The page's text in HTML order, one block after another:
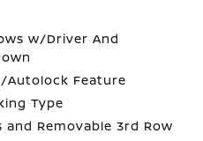
w/Driver And
Autolock Feature
Type
and Removable 3rd Row